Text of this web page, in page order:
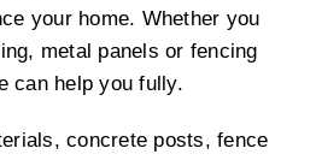
your home. Whether you
metal panels or fencing
can help you fully.
concrete posts, fence